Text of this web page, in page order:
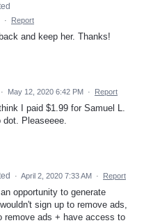
· Report
and keep her. Thanks!
· May 12, 2020 6:42 PM · Report
I paid $1.99 for Samuel L.
Pleaseeee.
· April 2, 2020 7:33 AM · Report
opportunity to generate
sign up to remove ads,
remove ads + have access to